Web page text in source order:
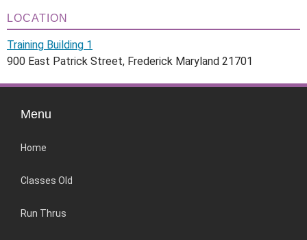
LOCATION
Training Building 1
900 East Patrick Street, Frederick Maryland 21701
Menu
Home
Classes Old
Run Thrus